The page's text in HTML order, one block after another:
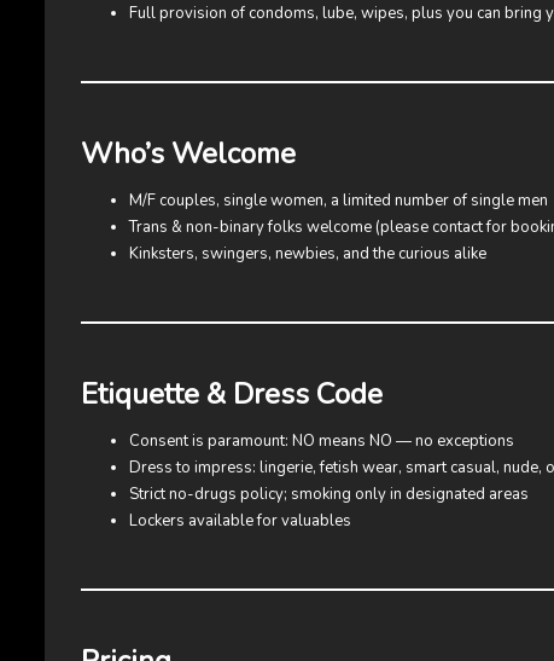
Full provision of condoms, lube, wipes, plus you can bring
Who’s Welcome
M/F couples, single women, a limited number of single men
Trans & non-binary folks welcome (please contact for
Kinksters, swingers, newbies, and the curious alike
Etiquette & Dress Code
Consent is paramount: NO means NO — no exceptions
Dress to impress: lingerie, fetish wear, smart casual, nude,
Strict no-drugs policy; smoking only in designated areas
Lockers available for valuables